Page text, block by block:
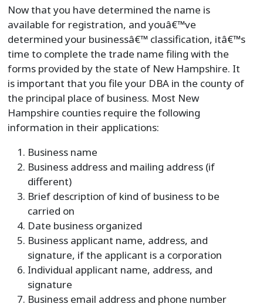
Now that you have determined the name is
available for registration, and youâ€™ve
determined your businessâ€™ classification, itâ€™s
time to complete the trade name filing with the
forms provided by the state of New Hampshire. It
is important that you file your DBA in the county of
the principal place of business. Most New
Hampshire counties require the following
information in their applications:
Business name
Business address and mailing address (if
different)
Brief description of kind of business to be
carried on
Date business organized
Business applicant name, address, and
signature, if the applicant is a corporation
Individual applicant name, address, and
signature
Business email address and phone number